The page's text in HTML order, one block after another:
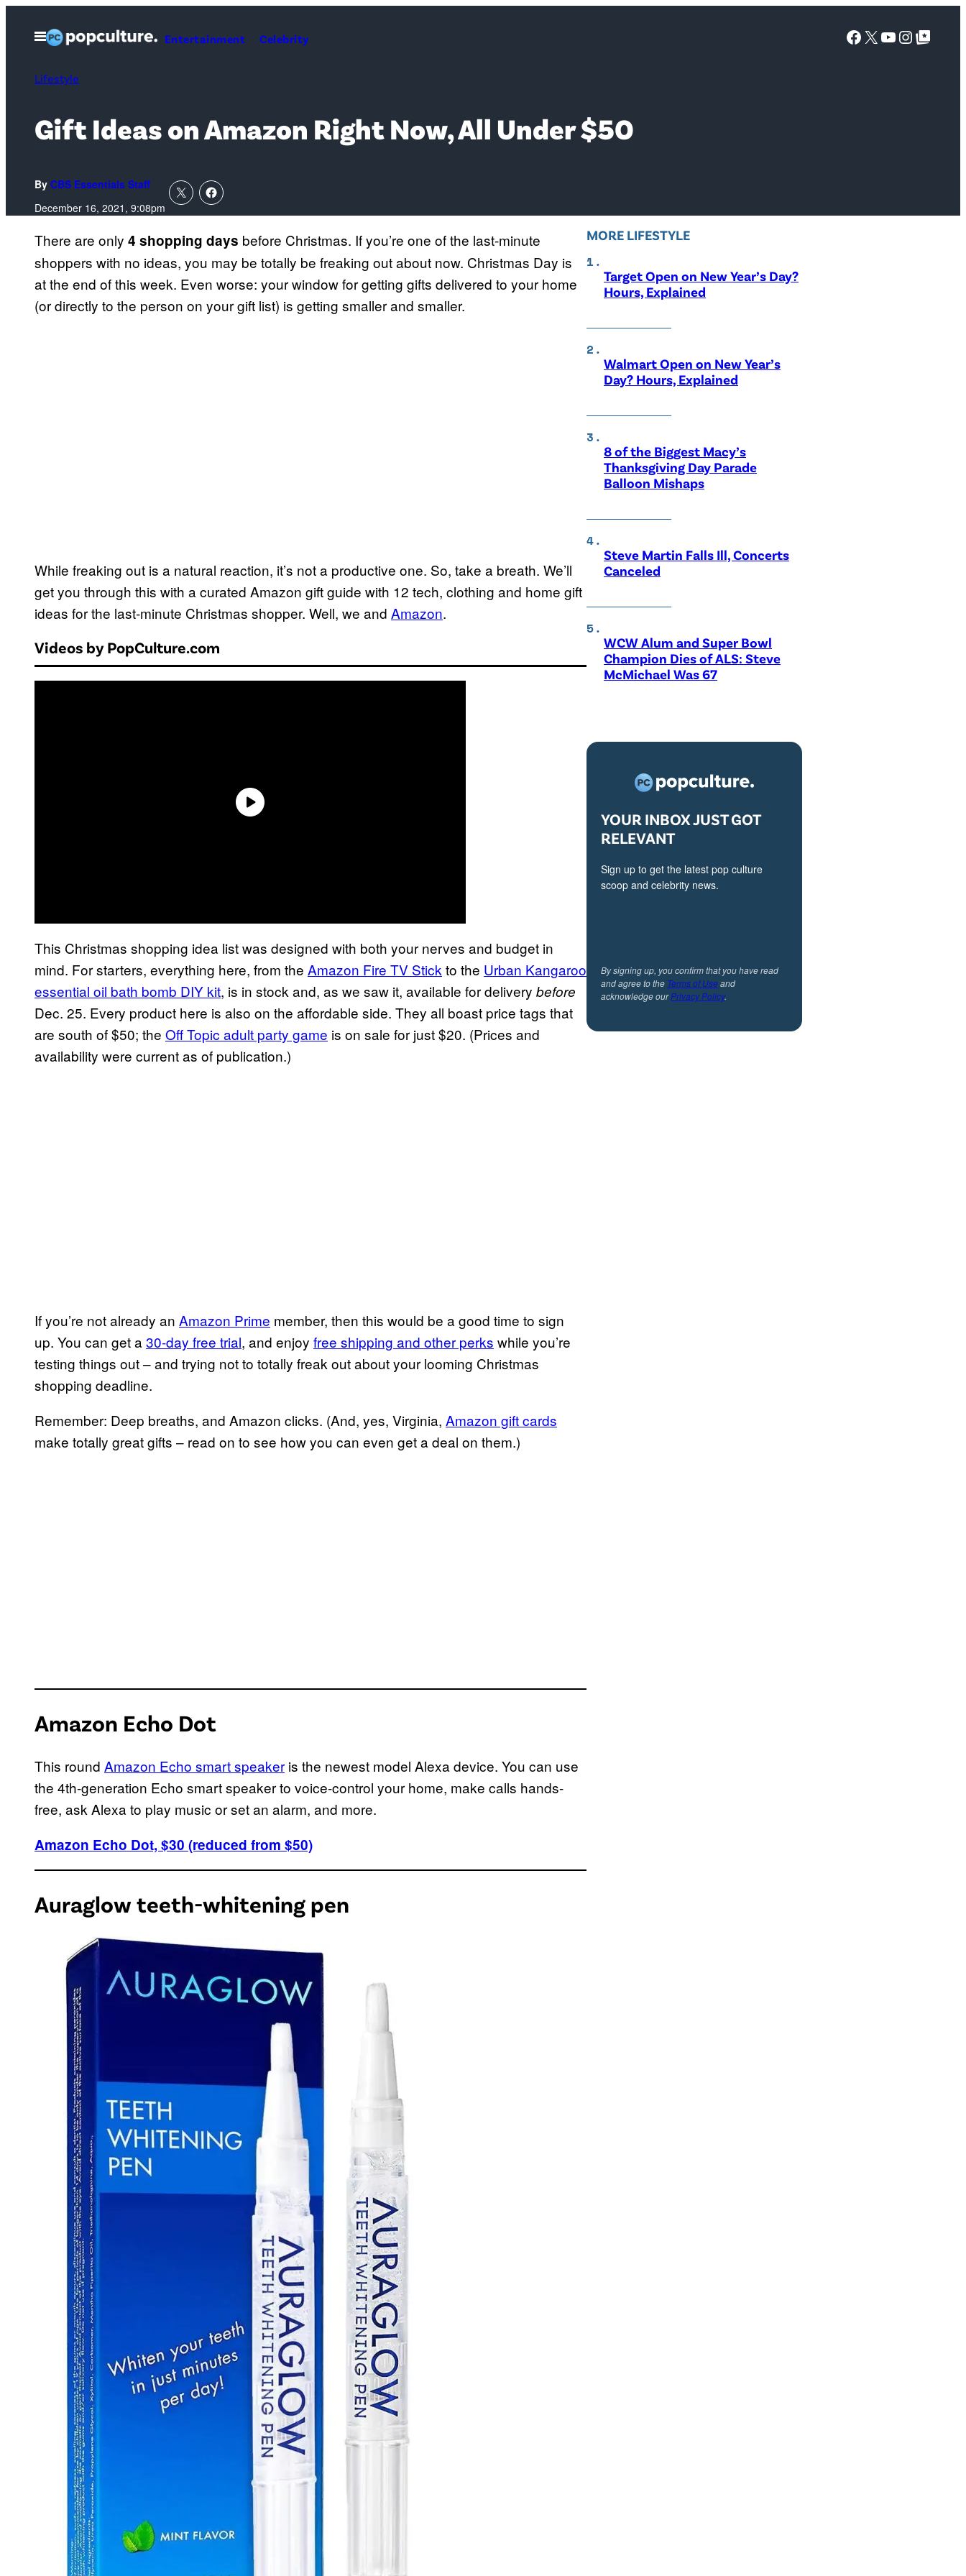
Open
Menu
Entertainment Celebrity Facebook
X YouTube
Google Top Posts
Lifestyle
Gift Ideas on Amazon Right Now, All Under $50
By CBS Essentials Staff
December 16, 2021, 9:08pm
There are only 4 shopping days before Christmas. If you’re one of the last-minute
shoppers with no ideas, you may be totally be freaking out about now. Christmas Day is
at the end of this week. Even worse: your window for getting gifts delivered to your home
(or directly to the person on your gift list) is getting smaller and smaller.
While freaking out is a natural reaction, it’s not a productive one. So, take a breath. We’ll
get you through this with a curated Amazon gift guide with 12 tech, clothing and home gift
ideas for the last-minute Christmas shopper. Well, we and Amazon.
Videos by PopCulture.com
This Christmas shopping idea list was designed with both your nerves and budget in
mind. For starters, everything here, from the Amazon Fire TV Stick to the Urban Kangaroo
essential oil bath bomb DIY kit, is in stock and, as we saw it, available for delivery before
Dec. 25. Every product here is also on the affordable side. They all boast price tags that
are south of $50; the Off Topic adult party game is on sale for just $20. (Prices and
availability were current as of publication.)
If you’re not already an Amazon Prime member, then this would be a good time to sign
up. You can get a 30-day free trial, and enjoy free shipping and other perks while you’re
testing things out – and trying not to totally freak out about your looming Christmas
shopping deadline.
Remember: Deep breaths, and Amazon clicks. (And, yes, Virginia, Amazon gift cards
make totally great gifts – read on to see how you can even get a deal on them.)
Amazon Echo Dot
This round Amazon Echo smart speaker is the newest model Alexa device. You can use
the 4th-generation Echo smart speaker to voice-control your home, make calls hands-
free, ask Alexa to play music or set an alarm, and more.
Amazon Echo Dot, $30 (reduced from $50)
Auraglow teeth-whitening pen
MORE LIFESTYLE
Target Open on New Year’s Day?
Hours, Explained
Walmart Open on New Year’s
Day? Hours, Explained
8 of the Biggest Macy’s
Thanksgiving Day Parade
Balloon Mishaps
Steve Martin Falls Ill, Concerts
Canceled
WCW Alum and Super Bowl
Champion Dies of ALS: Steve
McMichael Was 67
YOUR INBOX JUST GOT
RELEVANT
Sign up to get the latest pop culture
scoop and celebrity news.
By signing up, you confirm that you have read
and agree to the Terms of Useand
acknowledge ourPrivacy Policy.